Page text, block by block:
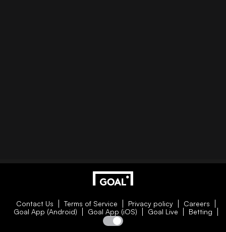
Contact Us Terms of Service Privacy policy
Careers
Goal App (Android)
Goal App (iOS) Goal Live Betting